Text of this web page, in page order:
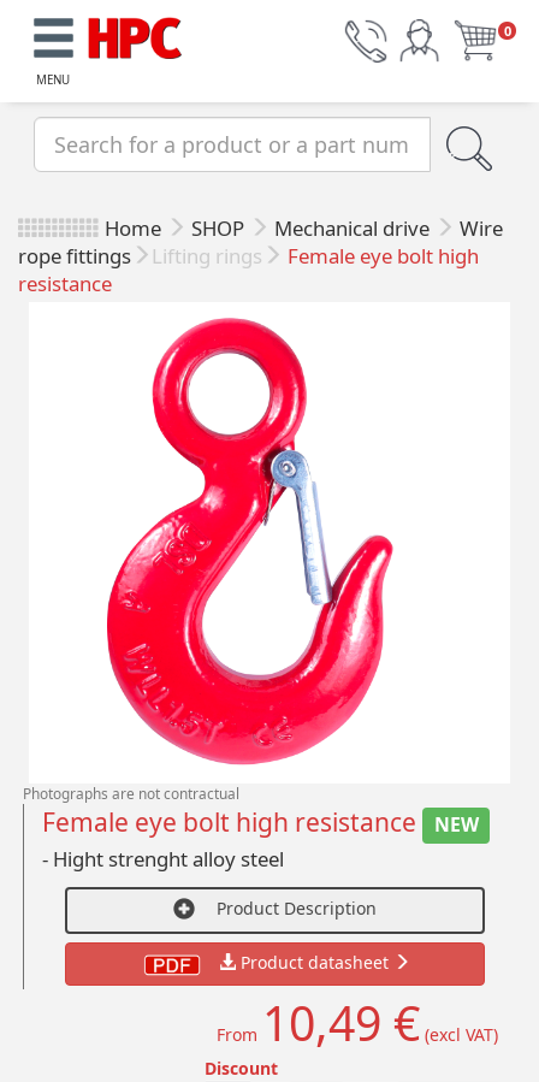
MENU
0
Home SHOP Mechanical drive
Wire
rope fittings
Lifting rings
Female eye bolt high
resistance
Photographs are not contractual
Female eye bolt high resistance NEW
- Hight strenght alloy steel
Product Description
Product datasheet
From 10,49 € (excl VAT)
Discount